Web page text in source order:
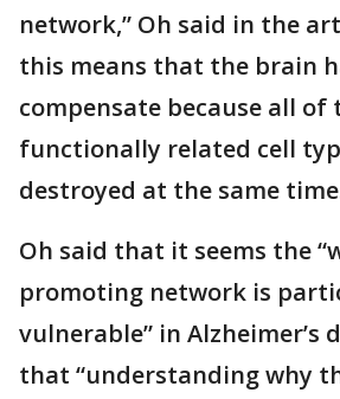
network,” Oh said in the
this means that the brain
compensate because all of
functionally related cell
destroyed at the same
Oh said that it seems the
promoting network is
vulnerable” in Alzheimer’s
that “understanding why